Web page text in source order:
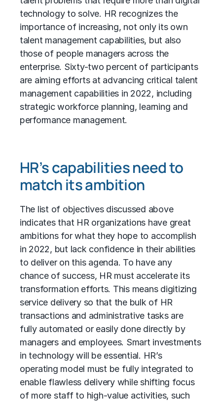
technology to solve. HR recognizes the
importance of increasing, not only its own
talent management capabilities, but also
those of people managers across the
enterprise. Sixty-two percent of participants
are aiming efforts at advancing critical talent
management capabilities in 2022, including
strategic workforce planning, learning and
performance management.
HR’s capabilities need to
match its ambition
The list of objectives discussed above
indicates that HR organizations have great
ambitions for what they hope to accomplish
in 2022, but lack confidence in their abilities
to deliver on this agenda. To have any
chance of success, HR must accelerate its
transformation efforts. This means digitizing
service delivery so that the bulk of HR
transactions and administrative tasks are
fully automated or easily done directly by
managers and employees. Smart investments
in technology will be essential. HR’s
operating model must be fully integrated to
enable flawless delivery while shifting focus
of more staff to high-value activities, such